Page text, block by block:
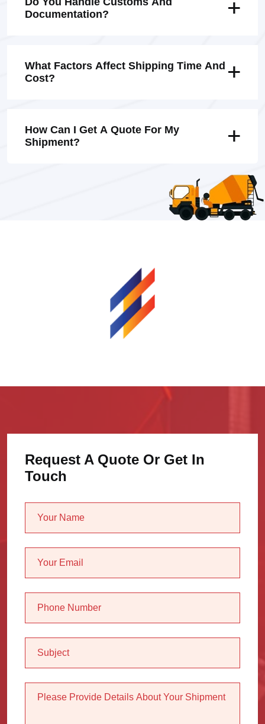
Documentation?
What Factors Affect Shipping Time And
Cost?
How Can I Get A Quote For My
Shipment?
Request A Quote Or Get In
Touch